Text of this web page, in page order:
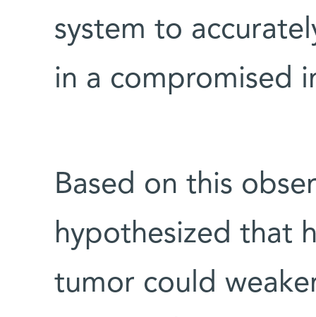
system to
in a compromised
Based on this
hypothesized that
tumor could